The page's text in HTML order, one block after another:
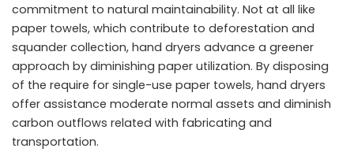
commitment to natural maintainability. Not at all like
paper towels, which contribute to deforestation and
squander collection, hand dryers advance a greener
approach by diminishing paper utilization. By disposing
of the require for single-use paper towels, hand dryers
offer assistance moderate normal assets and diminish
carbon outflows related with fabricating and
transportation.